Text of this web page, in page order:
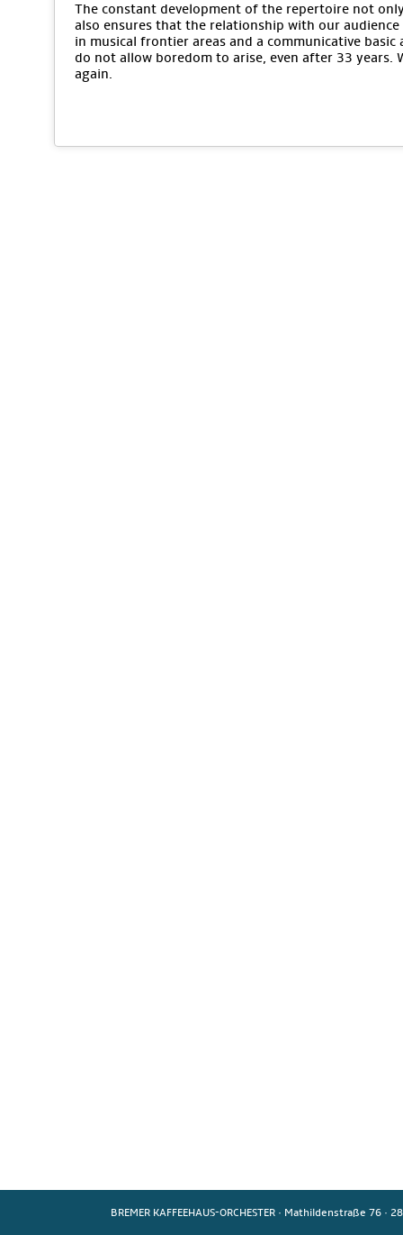
The constant development of the repertoire not
also ensures that the relationship with our
in musical frontier areas and a communicative
do not allow boredom to arise, even after 33 years.
again.
BREMER KAFFEEHAUS-ORCHESTER · Mathildenstraße 76 ·